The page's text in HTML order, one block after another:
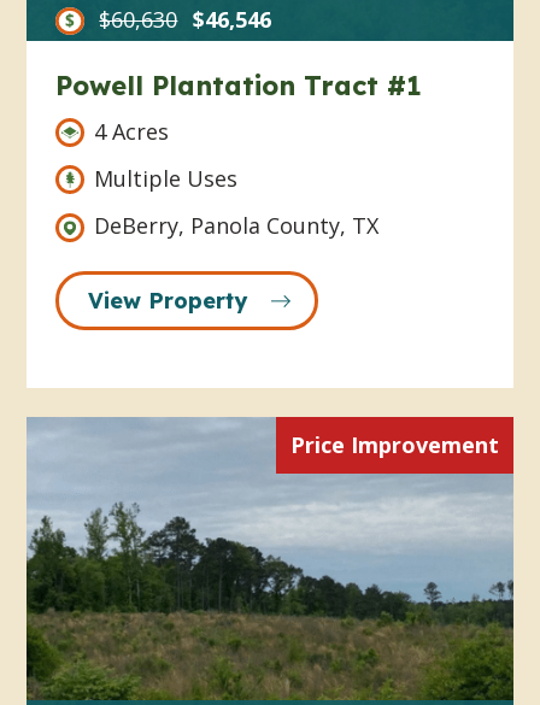
$60,630 $46,546
Powell Plantation Tract #1
4 Acres
Multiple Uses
DeBerry, Panola County, TX
View Property
Price Improvement